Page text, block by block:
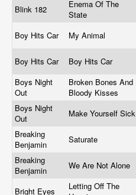
Blink 182
Enema Of The
State
Boy Hits Car My Animal
Boy Hits Car Boy Hits Car
Boys Night
Out
Broken Bones And
Bloody Kisses
Boys Night
Out
Make Yourself Sick
Breaking
Benjamin
Saturate
Breaking
Benjamin
We Are Not Alone
Bright Eyes
Letting Off The